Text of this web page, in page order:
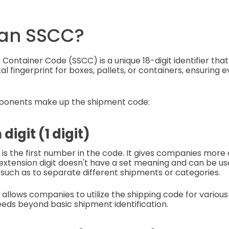
SSCC?
Container Code (SSCC) is a unique 18-digit identifier
fingerprint for boxes, pallets, or containers, ensuring
make up the shipment code:
digit (1 digit)
is the first number in the code. It gives companies
digit doesn't have a set meaning and can be
as to separate different shipments or categories.
companies to utilize the shipping code for
beyond basic shipment identification.